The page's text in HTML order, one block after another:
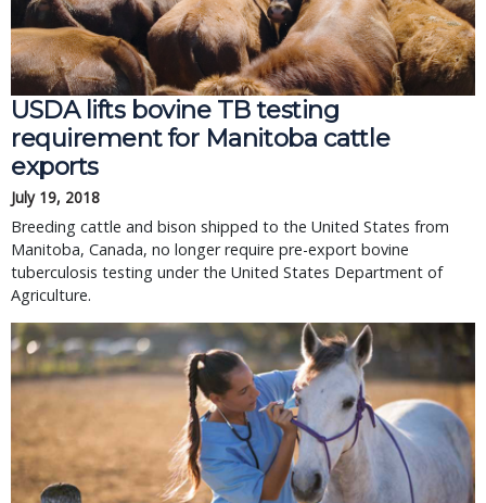
USDA lifts bovine TB testing
requirement for Manitoba cattle
exports
July 19, 2018
Breeding cattle and bison shipped to the United States from
Manitoba, Canada, no longer require pre-export bovine
tuberculosis testing under the United States Department of
Agriculture.